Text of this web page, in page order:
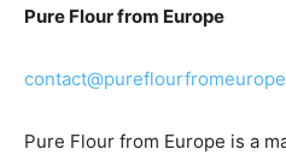
Pure Flour from Europe
Pure Flour from Europe is a